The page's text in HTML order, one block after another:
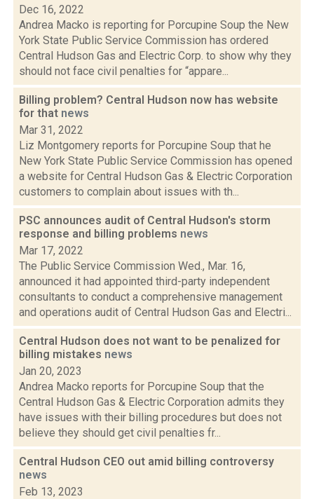
Dec 16, 2022
Andrea Macko is reporting for Porcupine Soup the New
York State Public Service Commission has ordered
Central Hudson Gas and Electric Corp. to show why they
should not face civil penalties for “appare...
Billing problem? Central Hudson now has website
for that news
Mar 31, 2022
Liz Montgomery reports for Porcupine Soup that he
New York State Public Service Commission has opened
a website for Central Hudson Gas & Electric Corporation
customers to complain about issues with th...
PSC announces audit of Central Hudson's storm
response and billing problems news
Mar 17, 2022
The Public Service Commission Wed., Mar. 16,
announced it had appointed third-party independent
consultants to conduct a comprehensive management
and operations audit of Central Hudson Gas and Electri...
Central Hudson does not want to be penalized for
billing mistakes news
Jan 20, 2023
Andrea Macko reports for Porcupine Soup that the
Central Hudson Gas & Electric Corporation admits they
have issues with their billing procedures but does not
believe they should get civil penalties fr...
Central Hudson CEO out amid billing controversy
news
Feb 13, 2023